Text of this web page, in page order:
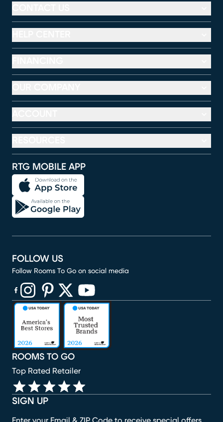
RTG MOBILE APP
SIGN UP
ROOMS TO GO
Top Rated Retailer
FOLLOW US
Follow Rooms To Go on social media
(opens in new window)
(opens in new window)
(opens in new window)
(opens in new window)
(opens in new window)